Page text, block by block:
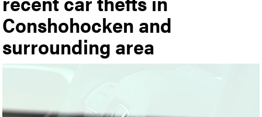
Conshohocken and
surrounding area